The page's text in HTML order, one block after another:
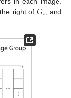
in each image.
right of𝐺𝑎, and